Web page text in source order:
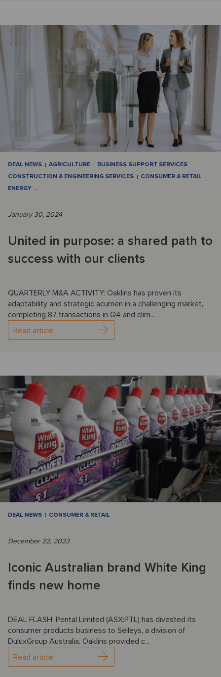
DEAL NEWS AGRICULTURE
BUSINESS SUPPORT SERVICES
CONSTRUCTION & ENGINEERING SERVICES
CONSUMER & RETAIL
ENERGY …
January 30, 2024
United in purpose: a shared path to
success with our clients
QUARTERLY M&A ACTIVITY: Oaklins has proven its
adaptability and strategic acumen in a challenging market,
completing 87 transactions in Q4 and clim...
Read article
DEAL NEWS CONSUMER & RETAIL
December 22, 2023
Iconic Australian brand White King
finds new home
DEAL FLASH: Pental Limited (ASX:PTL) has divested its
consumer products business to Selleys, a division of
DuluxGroup Australia. Oaklins provided c...
Read article